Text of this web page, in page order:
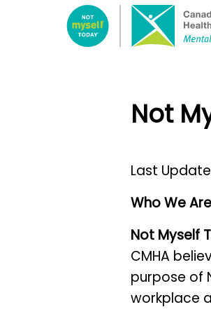
Not
Last
Who We Are
Not Myself
CMHA
purpose of
workplace